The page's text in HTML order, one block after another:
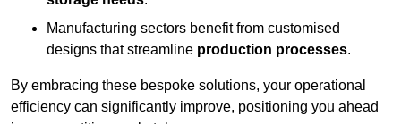
Manufacturing sectors benefit from customised
designs that streamline production processes.
By embracing these bespoke solutions, your operational
efficiency can significantly improve, positioning you ahead